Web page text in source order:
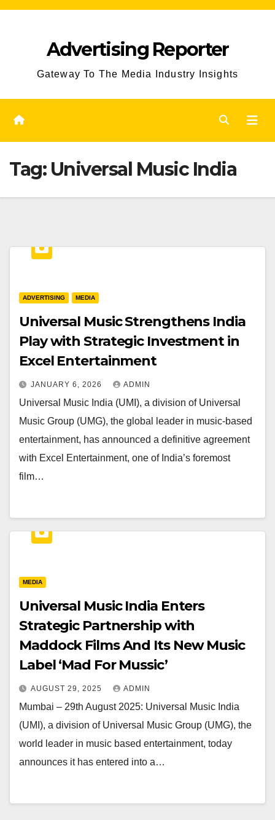
Skip
Advertising Reporter
Gateway To The Media Industry Insights
Tag: Universal Music India
ADVERTISING MEDIA
Universal Music Strengthens India
Play with Strategic Investment in
Excel Entertainment
JANUARY 6, 2026 ADMIN
Universal Music India (UMI), a division of Universal
Music Group (UMG), the global leader in music-based
entertainment, has announced a definitive agreement
with Excel Entertainment, one of India’s foremost
film…
MEDIA
Universal Music India Enters
Strategic Partnership with
Maddock Films And Its New Music
Label ‘Mad For Mussic’
AUGUST 29, 2025 ADMIN
Mumbai – 29th August 2025: Universal Music India
(UMI), a division of Universal Music Group (UMG), the
world leader in music based entertainment, today
announces it has entered into a…